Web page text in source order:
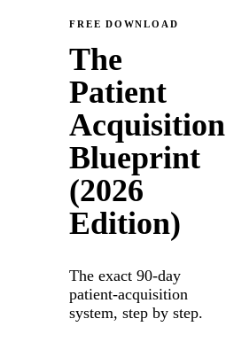
FREE DOWNLOAD
The
Patient
Acquisition
Blueprint
(2026
Edition)
The exact 90-day
patient-acquisition
system, step by step.